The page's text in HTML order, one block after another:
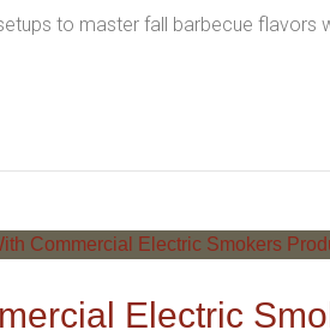
to master fall barbecue flavors
Electric